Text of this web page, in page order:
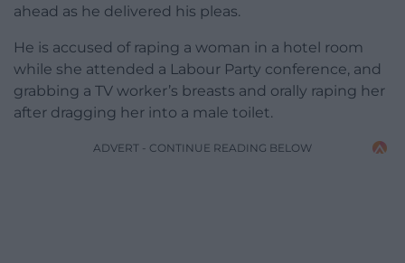
ahead as he delivered his pleas.
He is accused of raping a woman in a hotel room
while she attended a Labour Party conference, and
grabbing a TV worker’s breasts and orally raping her
after dragging her into a male toilet.
ADVERT - CONTINUE READING BELOW